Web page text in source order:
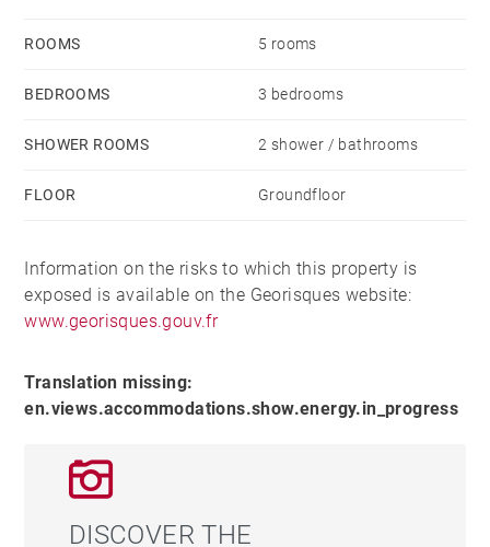
ROOMS 5 rooms
BEDROOMS 3 bedrooms
SHOWER ROOMS 2 shower / bathrooms
FLOOR Groundfloor
Information on the risks to which this property is
exposed is available on the Georisques website:
www.georisques.gouv.fr
Translation missing:
en.views.accommodations.show.energy.in_progress
DISCOVER THE